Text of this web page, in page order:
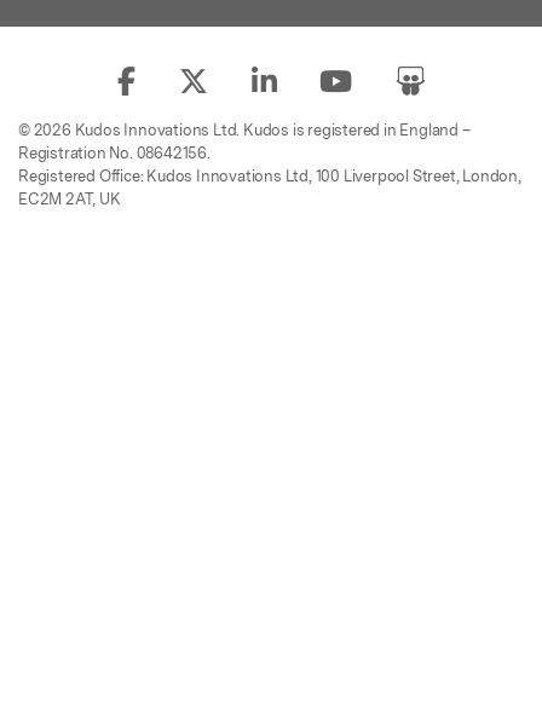
© 2026 Kudos Innovations Ltd. Kudos is registered in England –
Registration No. 08642156.
Registered Office: Kudos Innovations Ltd, 100 Liverpool Street, London,
EC2M 2AT, UK